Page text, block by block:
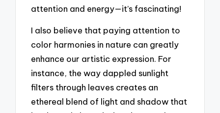
attention and energy—it’s fascinating!
I also believe that paying attention to
color harmonies in nature can greatly
enhance our artistic expression. For
instance, the way dappled sunlight
filters through leaves creates an
ethereal blend of light and shadow that